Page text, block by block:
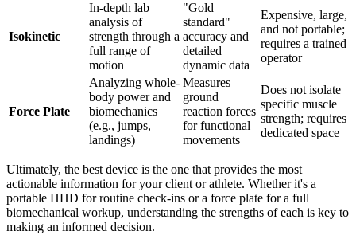
Isokinetic
In-depth lab
analysis of
strength through a
full range of
motion
"Gold
standard"
accuracy and
detailed
dynamic data
Expensive, large,
and not portable;
requires a trained
operator
Force Plate
Analyzing whole-
body power and
biomechanics
(e.g., jumps,
landings)
Measures
ground
reaction forces
for functional
movements
Does not isolate
specific muscle
strength; requires
dedicated space
Ultimately, the best device is the one that provides the most
actionable information for your client or athlete. Whether it's a
portable HHD for routine check-ins or a force plate for a full
biomechanical workup, understanding the strengths of each is key to
making an informed decision.